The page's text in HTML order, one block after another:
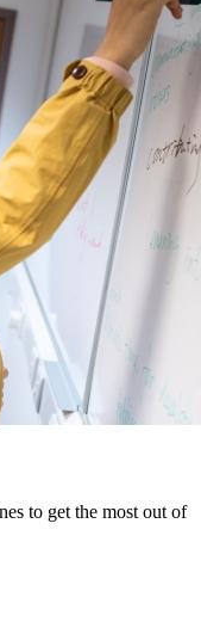
to get the most out of